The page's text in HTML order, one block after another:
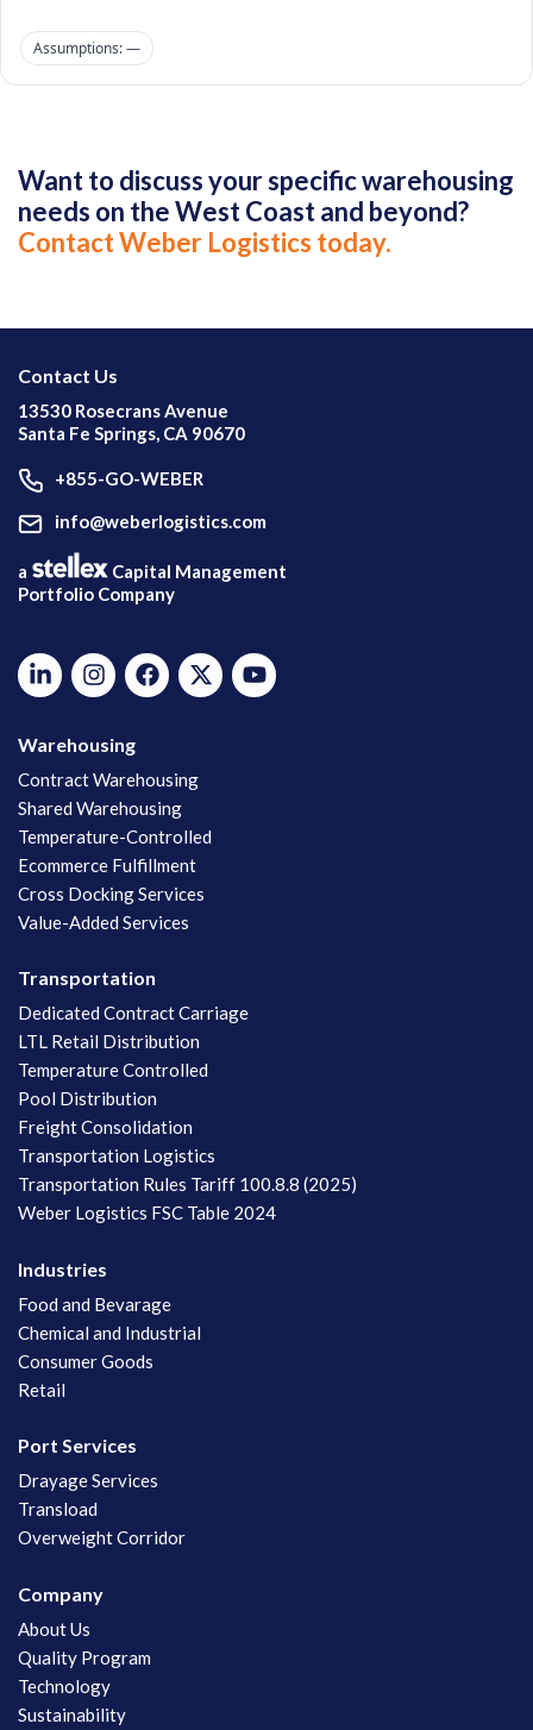
Assumptions: —
Want to discuss your specific warehousing
needs on the West Coast and beyond?
Contact Weber Logistics today.
Contact Us
13530 Rosecrans Avenue
Santa Fe Springs, CA 90670
+855-GO-WEBER
info@weberlogistics.com
a
Capital Management
Portfolio Company
Warehousing
Contract Warehousing
Shared Warehousing
Temperature-Controlled
Ecommerce Fulfillment
Cross Docking Services
Value-Added Services
Transportation
Dedicated Contract Carriage
LTL Retail Distribution
Temperature Controlled
Pool Distribution
Freight Consolidation
Transportation Logistics
Transportation Rules Tariff 100.8.8 (2025)
Weber Logistics FSC Table 2024
Industries
Food and Bevarage
Chemical and Industrial
Consumer Goods
Retail
Port Services
Drayage Services
Transload
Overweight Corridor
Company
About Us
Quality Program
Technology
Sustainability